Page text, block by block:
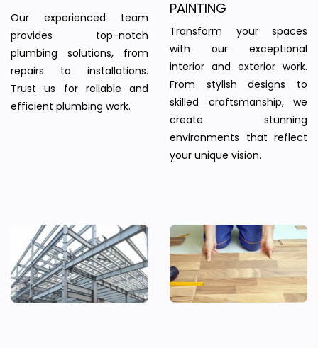
Our experienced team
provides top-notch
plumbing solutions, from
repairs to installations.
Trust us for reliable and
efficient plumbing work.
PAINTING
Transform your spaces
with our exceptional
interior and exterior work.
From stylish designs to
skilled craftsmanship, we
create stunning
environments that reflect
your unique vision.